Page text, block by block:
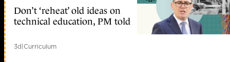
Don’t ‘reheat’ old ideas on
technical education, PM told
3d|Curriculum